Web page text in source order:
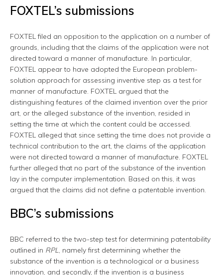
FOXTEL’s submissions
FOXTEL filed an opposition to the application on a number of
grounds, including that the claims of the application were not
directed toward a manner of manufacture. In particular,
FOXTEL appear to have adopted the European problem-
solution approach for assessing inventive step as a test for
manner of manufacture. FOXTEL argued that the
distinguishing features of the claimed invention over the prior
art, or the alleged substance of the invention, resided in
setting the time at which the content could be accessed.
FOXTEL alleged that since setting the time does not provide a
technical contribution to the art, the claims of the application
were not directed toward a manner of manufacture. FOXTEL
further alleged that no part of the substance of the invention
lay in the computer implementation. Based on this, it was
argued that the claims did not define a patentable invention.
BBC’s submissions
BBC referred to the two-step test for determining patentability
outlined in RPL, namely first determining whether the
substance of the invention is a technological or a business
innovation, and secondly, if the invention is a business